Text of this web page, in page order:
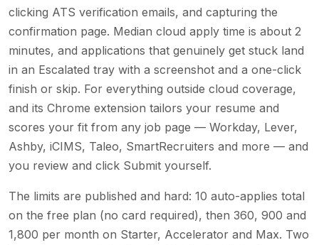
clicking ATS verification emails, and capturing the
confirmation page. Median cloud apply time is about 2
minutes, and applications that genuinely get stuck land
in an Escalated tray with a screenshot and a one-click
finish or skip. For everything outside cloud coverage,
and its Chrome extension tailors your resume and
scores your fit from any job page — Workday, Lever,
Ashby, iCIMS, Taleo, SmartRecruiters and more — and
you review and click Submit yourself.
The limits are published and hard: 10 auto-applies total
on the free plan (no card required), then 360, 900 and
1,800 per month on Starter, Accelerator and Max. Two